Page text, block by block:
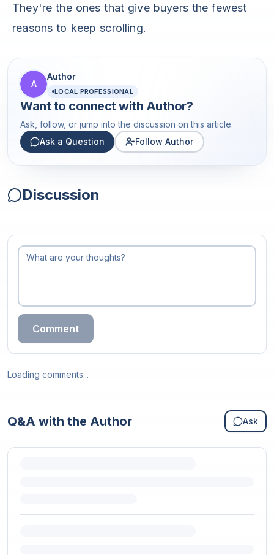
They're the ones that give buyers the fewest
reasons to keep scrolling.
A
Author
LOCAL PROFESSIONAL
Want to connect with Author?
Ask, follow, or jump into the discussion on this article.
Ask a Question
Follow Author
Discussion
Comment
Loading comments...
Q&A with the Author Ask